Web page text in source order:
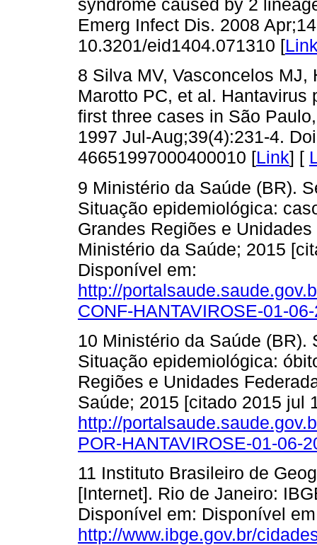
syndrome caused by 2
Emerg Infect Dis. 2008
10.3201/eid1404.071310 [
8 Silva MV, Vasconcelos MJ,
Marotto PC, et al. Hantavirus
first three cases in São
1997 Jul-Aug;39(4):231-4.
46651997000400010 [Link] [
9 Ministério da Saúde (BR).
Situação epidemiológica:
Grandes Regiões e
Ministério da Saúde; 2015
Disponível em:
http://
CONF-HANTAVIROSE-01-
10 Ministério da Saúde
Situação epidemiológica:
Regiões e Unidades
Saúde; 2015 [citado 2015 jul
http://
POR-HANTAVIROSE-01-06-
11 Instituto Brasileiro de
[Internet]. Rio de Janeiro:
Disponível em: Disponível
http://www.ibge.gov.br/